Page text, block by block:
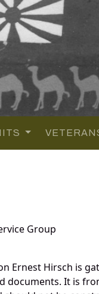
Group
Ernest Hirsch is
documents. It is